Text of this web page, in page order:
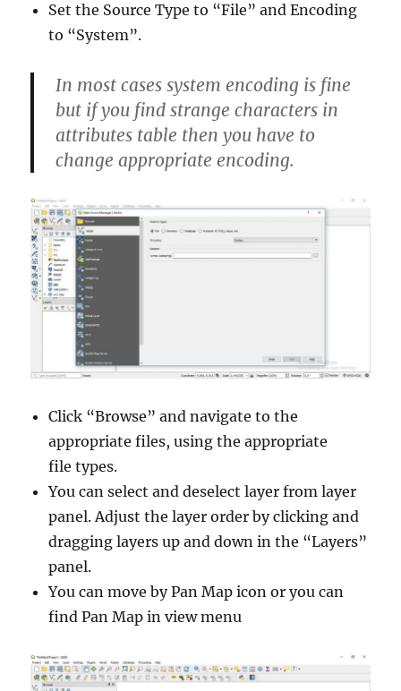
Set the Source Type to “File” and Encoding
to “System”.
In most casessystem encoding is fine
but if you find strange characters in
attributes table then you have to
change appropriate encoding.
Click “Browse” and navigate to the
appropriate files, using the appropriate
file types.
You can select and deselect layer from layer
panel. Adjust the layer order by clicking and
dragging layers up and down in the “Layers”
panel.
You can move by Pan Map icon or you can
find Pan Map in view menu